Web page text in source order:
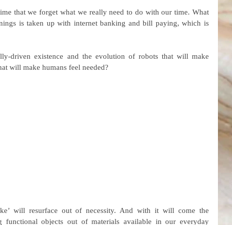
that we forget what we really need to do with our time. What
is taken up with internet banking and bill paying, which is
driven existence and the evolution of robots that will make
will make humans feel needed?
will resurface out of necessity. And with it will come the
functional objects out of materials available in our everyday